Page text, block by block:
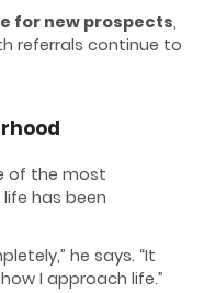
for new prospects,
referrals continue to
of the most
has been
he says. “It
I approach life.”